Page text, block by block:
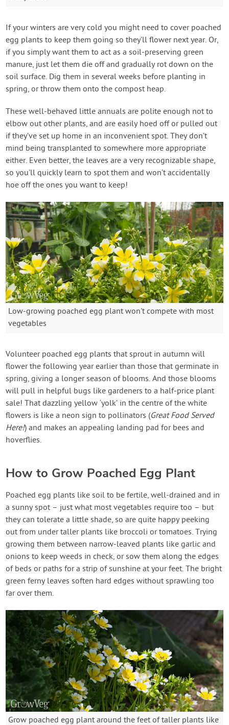
If your winters are very cold you might need to cover poached
egg plants to keep them going so they’ll flower next year. Or,
if you simply want them to act as a soil-preserving green
manure, just let them die off and gradually rot down on the
soil surface. Dig them in several weeks before planting in
spring, or throw them onto the compost heap.
These well-behaved little annuals are polite enough not to
elbow out other plants, and are easily hoed off or pulled out
if they’ve set up home in an inconvenient spot. They don’t
mind being transplanted to somewhere more appropriate
either. Even better, the leaves are a very recognizable shape,
so you’ll quickly learn to spot them and won’t accidentally
hoe off the ones you want to keep!
Low-growing poached egg plant won't compete with most
vegetables
Volunteer poached egg plants that sprout in autumn will
flower the following year earlier than those that germinate in
spring, giving a longer season of blooms. And those blooms
will pull in helpful bugs like gardeners to a half-price plant
sale! That dazzling yellow ‘yolk’ in the centre of the white
flowers is like a neon sign to pollinators (Great Food Served
Here!) and makes an appealing landing pad for bees and
hoverflies.
How to Grow Poached Egg Plant
Poached egg plants like soil to be fertile, well-drained and in
a sunny spot – just what most vegetables require too – but
they can tolerate a little shade, so are quite happy peeking
out from under taller plants like broccoli or tomatoes. Trying
growing them between narrow-leaved plants like garlic and
onions to keep weeds in check, or sow them along the edges
of beds or paths for a strip of sunshine at your feet. The bright
green ferny leaves soften hard edges without sprawling too
far over them.
Grow poached egg plant around the feet of taller plants like